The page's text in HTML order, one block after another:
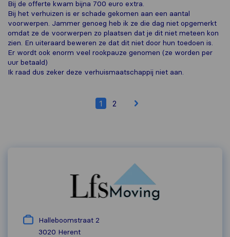
Bij de offerte kwam bijna 700 euro extra.
Bij het verhuizen is er schade gekomen aan een aantal
voorwerpen. Jammer genoeg heb ik ze die dag niet opgemerkt
omdat ze de voorwerpen zo plaatsen dat je dit niet meteen kon
zien. En uiteraard beweren ze dat dit niet door hun toedoen is.
Er wordt ook enorm veel rookpauze genomen (ze worden per
uur betaald)
Ik raad dus zeker deze verhuismaatschappij niet aan.
1 2
Halleboomstraat 2
3020 Herent